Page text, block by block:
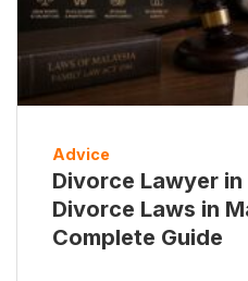
Advice
Divorce Lawyer
Divorce Laws in
Complete Guide